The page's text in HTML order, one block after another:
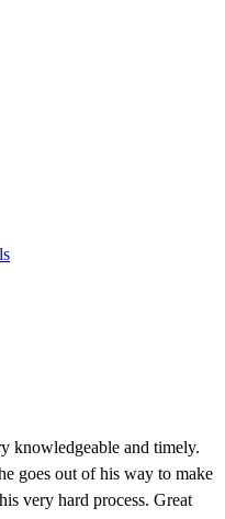
knowledgeable and timely.
goes out of his way to make
very hard process. Great